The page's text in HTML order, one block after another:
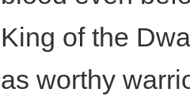
King of the
as worthy